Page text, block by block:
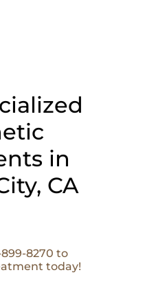
in
CA
8270 to
today!